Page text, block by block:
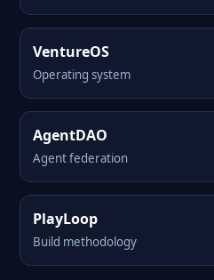
VentureOS
Operating system
AgentDAO
Agent federation
PlayLoop
Build methodology